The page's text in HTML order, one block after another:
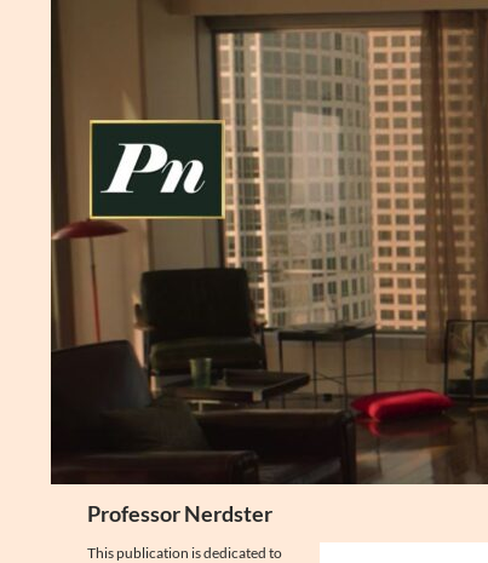
Professor Nerdster
This publication is dedicated to